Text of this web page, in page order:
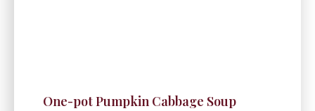
One-pot Pumpkin Cabbage Soup